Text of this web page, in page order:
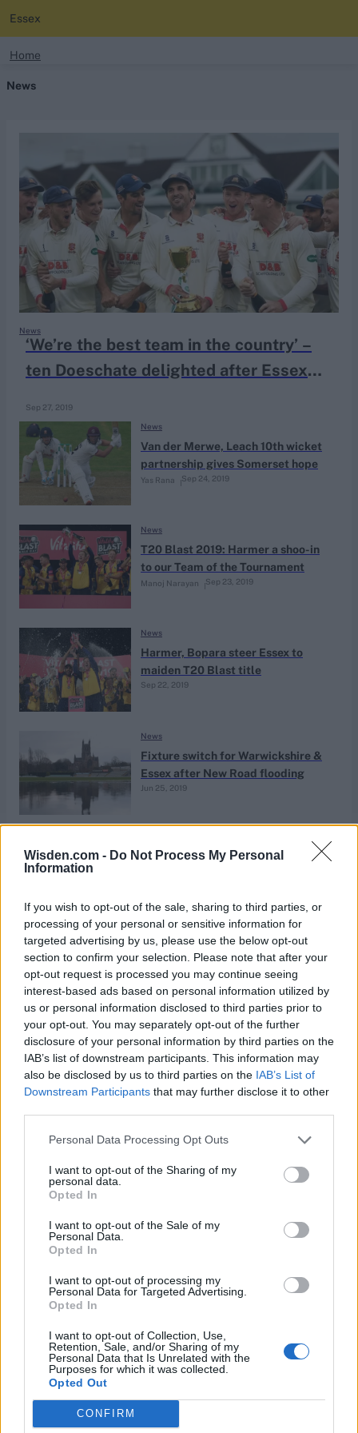
Wisden.com - Do Not Process My Personal
Information
If you wish to opt-out of the sale, sharing to third parties, or
processing of your personal or sensitive information for
targeted advertising by us, please use the below opt-out
section to confirm your selection. Please note that after your
opt-out request is processed you may continue seeing
interest-based ads based on personal information utilized by
us or personal information disclosed to third parties prior to
your opt-out. You may separately opt-out of the further
disclosure of your personal information by third parties on the
IAB’s list of downstream participants. This information may
also be disclosed by us to third parties on the IAB’s List of
Downstream Participants that may further disclose it to other
Personal Data Processing Opt Outs
I want to opt-out of the Sharing of my
personal data.
Opted In
I want to opt-out of the Sale of my
Personal Data.
Opted In
I want to opt-out of processing my
Personal Data for Targeted Advertising.
Opted In
I want to opt-out of Collection, Use,
Retention, Sale, and/or Sharing of my
Personal Data that Is Unrelated with the
Purposes for which it was collected.
Opted Out
CONFIRM
Border-Gavaskar Trophy
Joe Root
IPL Auction
Perth Test
Rohit Sharma
Kane Williamson
Essex
Home
News
‘We’re the best team in the country’ –
ten Doeschate delighted after Essex
Sep 27, 2019
News
Van der Merwe, Leach 10th wicket
partnership gives Somerset hope
Sep 24, 2019
Yas Rana
News
T20 Blast 2019: Harmer a shoo-in
to our Team of the Tournament
Sep 23, 2019
Manoj Narayan
News
Harmer, Bopara steer Essex to
maiden T20 Blast title
Sep 22, 2019
News
Fixture switch for Warwickshire &
Essex after New Road flooding
Jun 25, 2019
News
Lord’s-based team for The Hundred
Who is Ryan Patel?
Apr 15, 2019
Harry Normanton
News
‘Don’t look too far ahead’ – Alastair
Cook warns of The Hundred
distraction
Apr 11, 2019
News
England return for Cook ‘a
possibility’, says ten Doeschate
1
...
4
5